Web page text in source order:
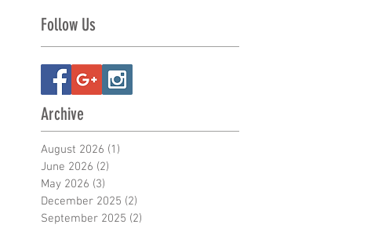
Follow Us
Archive
August 2026 (1)
June 2026 (2)
May 2026 (3)
December 2025 (2)
September 2025 (2)